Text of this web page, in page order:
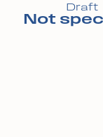
Draft
Not